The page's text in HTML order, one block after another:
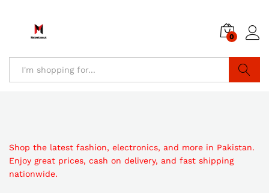
0
Shop the latest fashion, electronics, and more in Pakistan.
Enjoy great prices, cash on delivery, and fast shipping
nationwide.